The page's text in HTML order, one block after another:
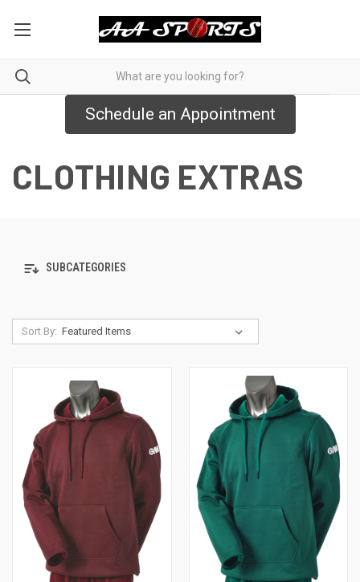
Schedule an Appointment
CLOTHING EXTRAS
SUBCATEGORIES
Sort By: